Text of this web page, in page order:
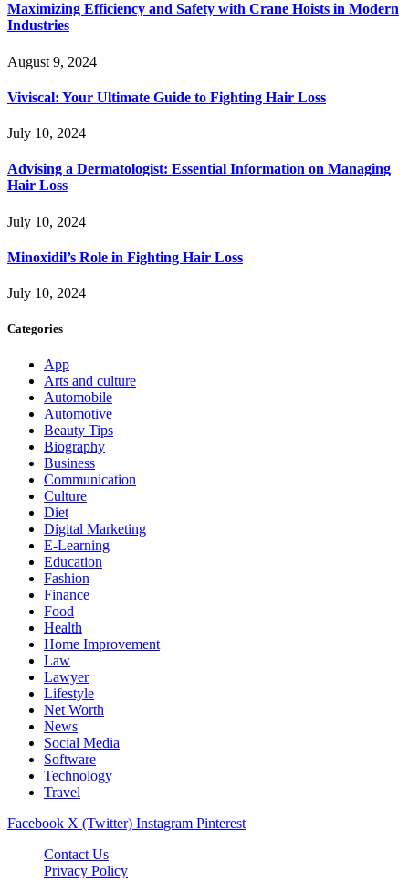
Maximizing Efficiency and Safety with Crane Hoists in Modern
Industries
August 9, 2024
Viviscal: Your Ultimate Guide to Fighting Hair Loss
July 10, 2024
Advising a Dermatologist: Essential Information on Managing
Hair Loss
July 10, 2024
Minoxidil’s Role in Fighting Hair Loss
July 10, 2024
Categories
App
Arts and culture
Automobile
Automotive
Beauty Tips
Biography
Business
Communication
Culture
Diet
Digital Marketing
E-Learning
Education
Fashion
Finance
Food
Health
Home Improvement
Law
Lawyer
Lifestyle
Net Worth
News
Social Media
Software
Technology
Travel
Facebook X (Twitter) Instagram Pinterest
Contact Us
Privacy Policy